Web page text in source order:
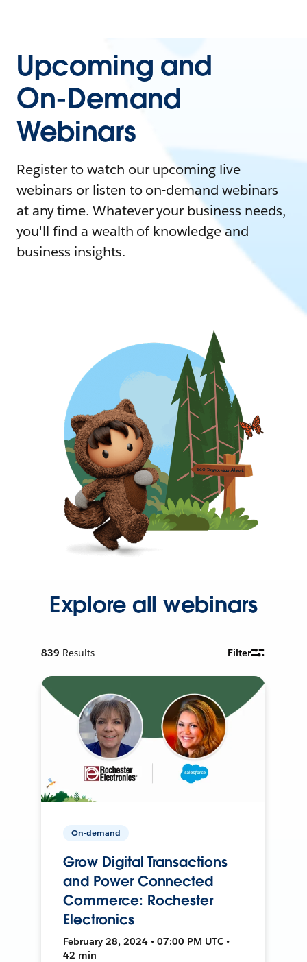
Upcoming and
On-Demand
Webinars
Register to watch our upcoming live
webinars or listen to on-demand webinars
at any time. Whatever your business needs,
you'll find a wealth of knowledge and
business insights.
Explore all webinars
839 Results Filter
On-demand
Grow Digital Transactions
and Power Connected
Commerce: Rochester
Electronics
February 28, 2024 • 07:00 PM UTC •
42 min